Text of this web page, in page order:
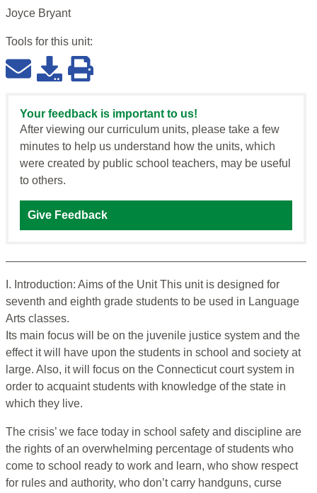
Joyce Bryant
Tools for this unit:
Your feedback is important to us!
After viewing our curriculum units, please take a few
minutes to help us understand how the units, which
were created by public school teachers, may be useful
to others.
Give Feedback
I. Introduction: Aims of the Unit This unit is designed for
seventh and eighth grade students to be used in Language
Arts classes.
Its main focus will be on the juvenile justice system and the
effect it will have upon the students in school and society at
large. Also, it will focus on the Connecticut court system in
order to acquaint students with knowledge of the state in
which they live.
The crisis’ we face today in school safety and discipline are
the rights of an overwhelming percentage of students who
come to school ready to work and learn, who show respect
for rules and authority, who don’t carry handguns, curse